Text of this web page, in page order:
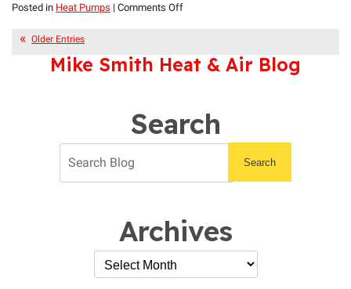
Posted in Heat Pumps | Comments Offon
Centralized
A
Comparison
Older Entries
Mike Smith Heat & Air Blog
Search
Search
Archives